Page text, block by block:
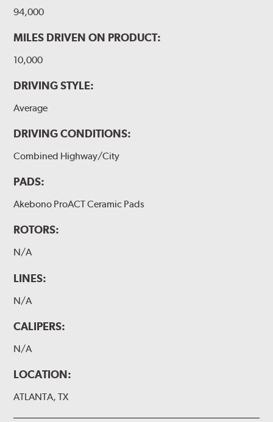
94,000
MILES DRIVEN ON PRODUCT:
10,000
DRIVING STYLE:
Average
DRIVING CONDITIONS:
Combined Highway/City
PADS:
Akebono ProACT Ceramic Pads
ROTORS:
N/A
LINES:
N/A
CALIPERS:
N/A
LOCATION:
ATLANTA, TX